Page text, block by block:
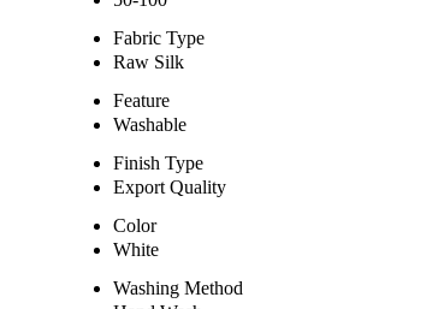
Fabric Type
Raw Silk
Feature
Washable
Finish Type
Export Quality
Color
White
Washing Method